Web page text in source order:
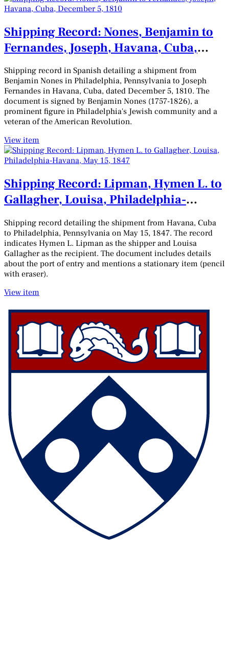
Shipping Record: Nones, Benjamin to
Fernandes, Joseph, Havana, Cuba,
December 5, 1810
Shipping record in Spanish detailing a shipment from
Benjamin Nones in Philadelphia, Pennsylvania to Joseph
Fernandes in Havana, Cuba, dated December 5, 1810. The
document is signed by Benjamin Nones (1757-1826), a
prominent figure in Philadelphia's Jewish community and a
veteran of the American Revolution.
View item
Shipping Record: Lipman, Hymen L. to
Gallagher, Louisa, Philadelphia-
Havana, May 15, 1847
Shipping record detailing the shipment from Havana, Cuba
to Philadelphia, Pennsylvania on May 15, 1847. The record
indicates Hymen L. Lipman as the shipper and Louisa
Gallagher as the recipient. The document includes details
about the port of entry and mentions a stationary item (pencil
with eraser).
View item